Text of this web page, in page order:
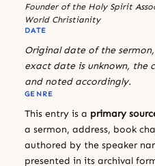
Founder of the Holy Spirit
World Christianity
DATE
Original date of the
exact date is unknown, the
and noted accordingly.
GENRE
This entry is a primary
a sermon, address, book
authored by the speaker
presented in its archival